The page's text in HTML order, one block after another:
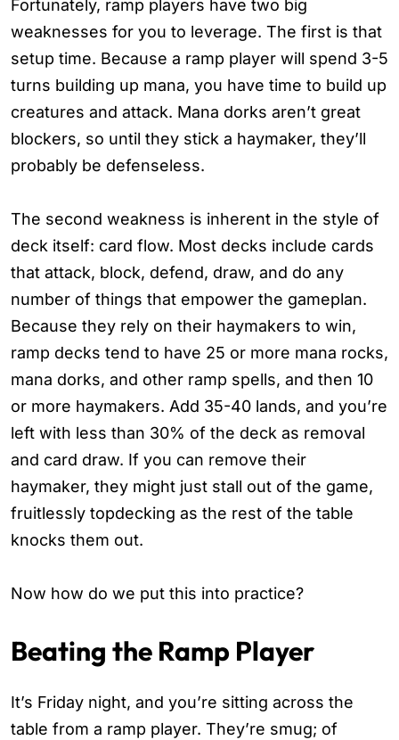
Fortunately, ramp players have two big
weaknesses for you to leverage. The first is that
setup time. Because a ramp player will spend 3-5
turns building up mana, you have time to build up
creatures and attack. Mana dorks aren’t great
blockers, so until they stick a haymaker, they’ll
probably be defenseless.
The second weakness is inherent in the style of
deck itself: card flow. Most decks include cards
that attack, block, defend, draw, and do any
number of things that empower the gameplan.
Because they rely on their haymakers to win,
ramp decks tend to have 25 or more mana rocks,
mana dorks, and other ramp spells, and then 10
or more haymakers. Add 35-40 lands, and you’re
left with less than 30% of the deck as removal
and card draw. If you can remove their
haymaker, they might just stall out of the game,
fruitlessly topdecking as the rest of the table
knocks them out.
Now how do we put this into practice?
Beating the Ramp Player
It’s Friday night, and you’re sitting across the
table from a ramp player. They’re smug; of